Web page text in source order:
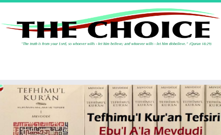
Skip
content